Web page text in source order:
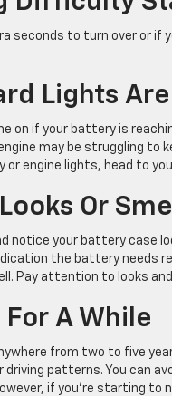
seconds to turn over or
Lights Are
on if your battery is
may be struggling to
or engine lights, head to
Or
notice your battery case
the battery needs
Pay attention to looks
For A While
from two to five
patterns. You can
if you’re starting